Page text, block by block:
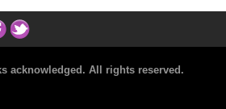
acknowledged. All rights reserved.